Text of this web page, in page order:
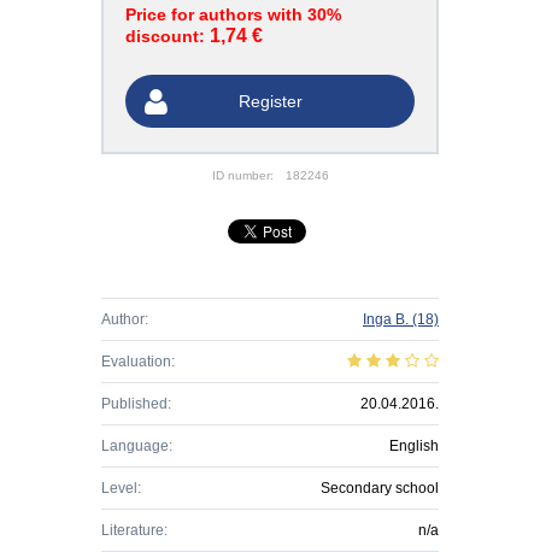
Price for authors with 30%
discount: 1,74 €
Register
ID number: 182246
Author: Inga B. (18)
Evaluation:
Published: 20.04.2016.
Language: English
Level: Secondary school
Literature: n/a